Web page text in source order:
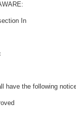
In
the following